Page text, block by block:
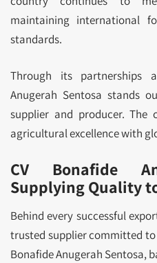
maintaining international
standards.
Through its partnerships
Anugerah Sentosa stands
supplier and producer. The
agricultural excellence with
CV Bonafide
Supplying Quality
Behind every successful
trusted supplier committed
Bonafide Anugerah Sentosa,